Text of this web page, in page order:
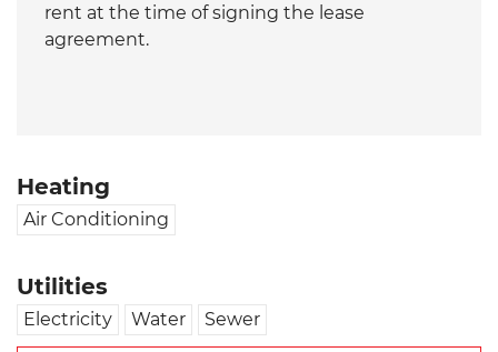
rent at the time of signing the lease
agreement.
Heating
Air Conditioning
Utilities
Electricity Water Sewer